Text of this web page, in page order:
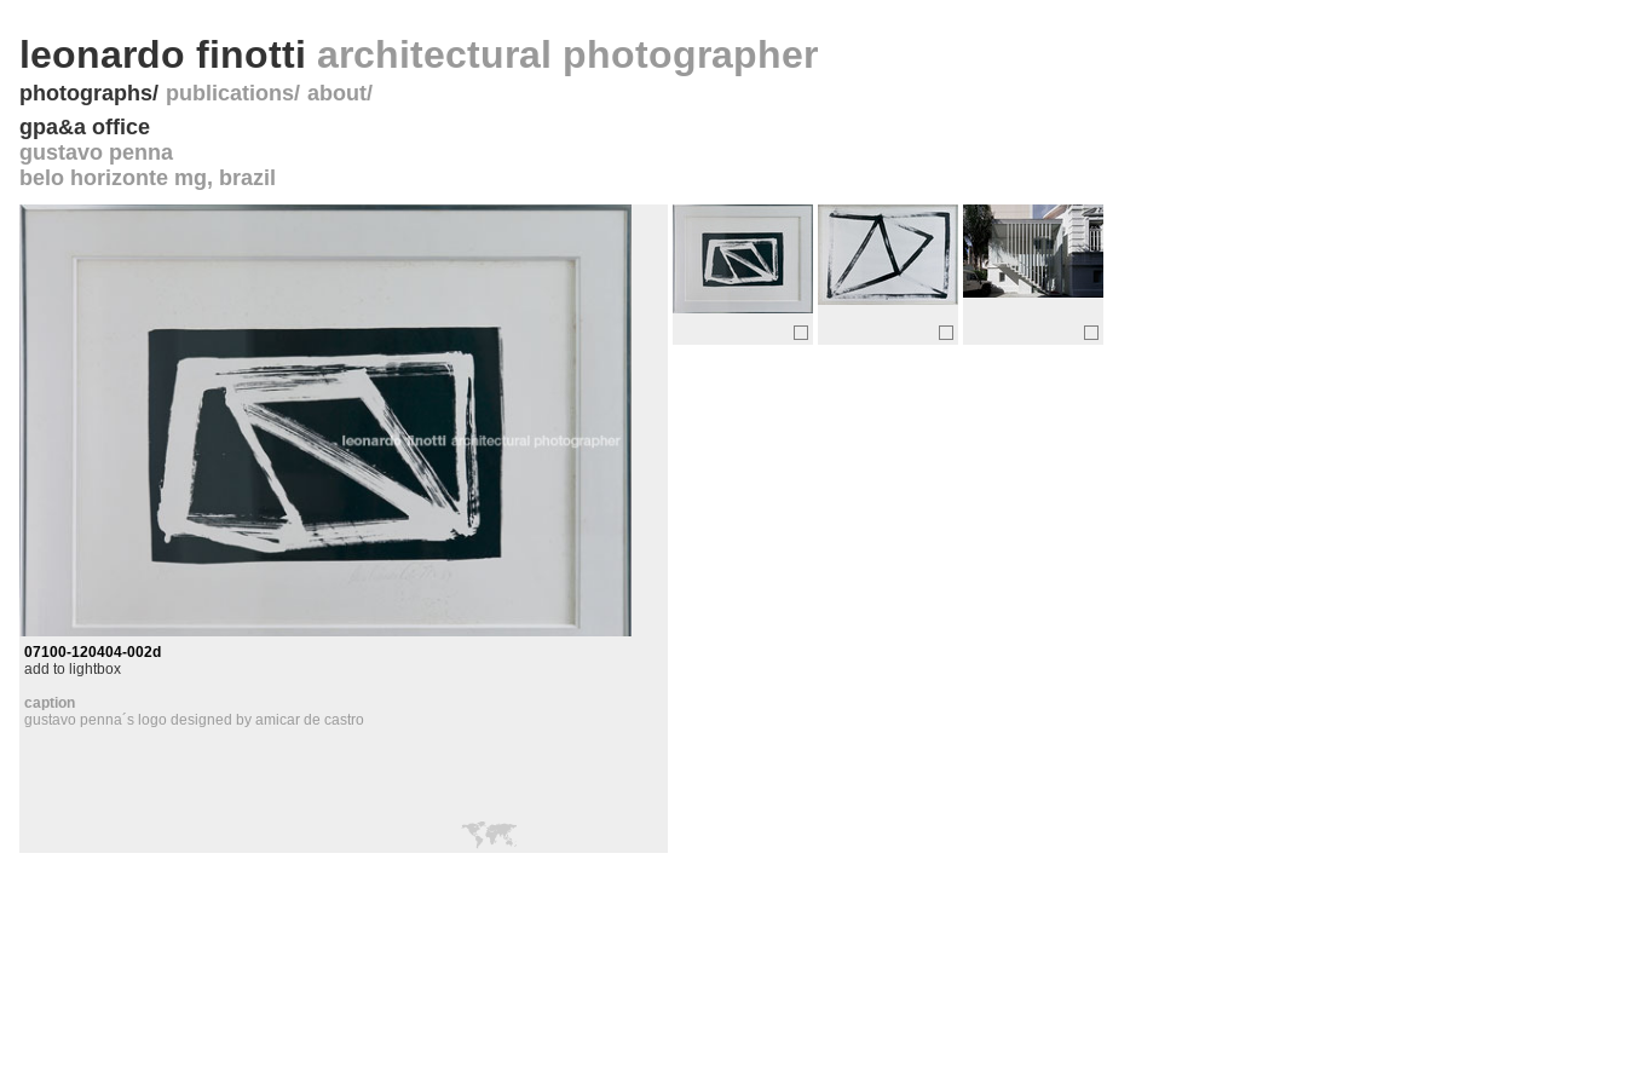
leonardo finotti architectural photographer
photographs publications about
gpa&a office
gustavo penna
belo horizonte mg, brazil
07100-120404-002d
add to lightbox
caption
gustavo penna´s logo designed by amicar de castro